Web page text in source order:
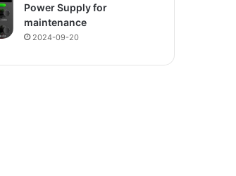
Power Supply for
maintenance
2024-09-20